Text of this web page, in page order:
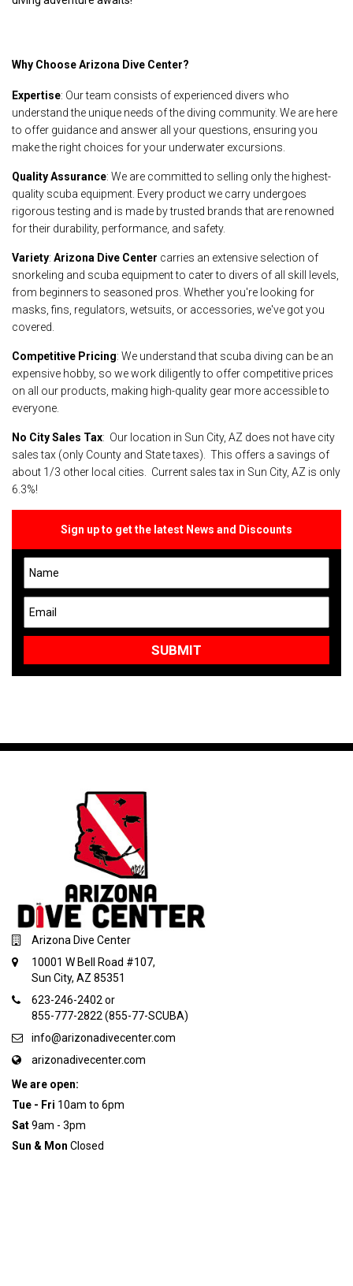
Why Choose Arizona Dive Center?
Expertise: Our team consists of experienced divers who
understand the unique needs of the diving community. We are here
to offer guidance and answer all your questions, ensuring you
make the right choices for your underwater excursions.
Quality Assurance: We are committed to selling only the highest-
quality scuba equipment. Every product we carry undergoes
rigorous testing and is made by trusted brands that are renowned
for their durability, performance, and safety.
Variety: Arizona Dive Center carries an extensive selection of
snorkeling and scuba equipment to cater to divers of all skill levels,
from beginners to seasoned pros. Whether you're looking for
masks, fins, regulators, wetsuits, or accessories, we've got you
covered.
Competitive Pricing: We understand that scuba diving can be an
expensive hobby, so we work diligently to offer competitive prices
on all our products, making high-quality gear more accessible to
everyone.
No City Sales Tax: Our location in Sun City, AZ does not have city
sales tax (only County and State taxes). This offers a savings of
about 1/3 other local cities. Current sales tax in Sun City, AZ is only
6.3%!
Sign up to get the latest News and Discounts
Arizona Dive Center
10001 W Bell Road #107,
Sun City, AZ 85351
623-246-2402 or
855-777-2822 (855-77-SCUBA)
info@arizonadivecenter.com
arizonadivecenter.com
We are open:
Tue - Fri 10am to 6pm
Sat9am - 3pm
Sun & Mon Closed